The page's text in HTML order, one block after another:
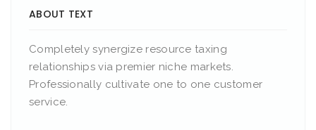
ABOUT TEXT
Completely synergize resource taxing
relationships via premier niche markets.
Professionally cultivate one to one customer
service.